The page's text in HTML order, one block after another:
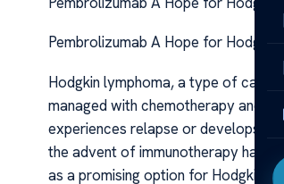
Pembrolizumab A Hope for
Hodgkin lymphoma, a type of
managed with chemotherapy and
experiences relapse or develops
the advent of immunotherapy has
as a promising option for Hodgkin